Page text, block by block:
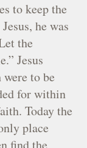
to keep the
he was
the
Jesus
to be
for within
Today the
place
find the